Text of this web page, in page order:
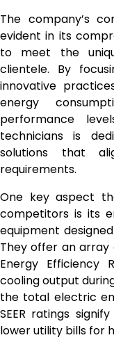
The company’s
evident in its
to meet the
clientele. By
innovative
energy
performance
technicians is
solutions that
requirements.
One key aspect
competitors is its
equipment
They offer an array
Energy Efficiency
cooling output
the total electric
SEER ratings
lower utility bills for